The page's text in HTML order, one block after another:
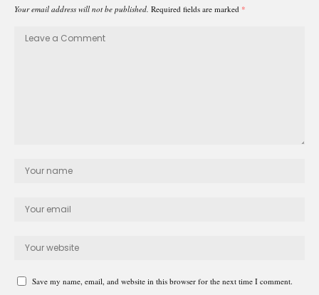
Your email address will not be published. Required fields are marked *
Save my name, email, and website in this browser for the next time I comment.